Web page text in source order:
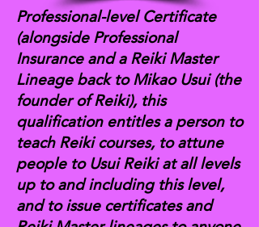
Professional-level Certificate
(alongside Professional
Insurance and a Reiki Master
Lineage back to Mikao Usui (the
founder of Reiki), this
qualification entitles a person to
teach Reiki courses, to attune
people to Usui Reiki at all levels
up to and including this level,
and to issue certificates and